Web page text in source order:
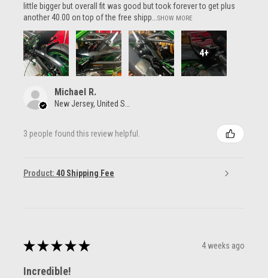
little bigger but overall fit was good but took forever to get plus
another 40.00 on top of the free shipp...
SHOW MORE
4+
Michael R.
3 people found this review helpful.
Product: 40 Shipping Fee
★ ★ ★ ★ ★ 4 weeks ago
Incredible!